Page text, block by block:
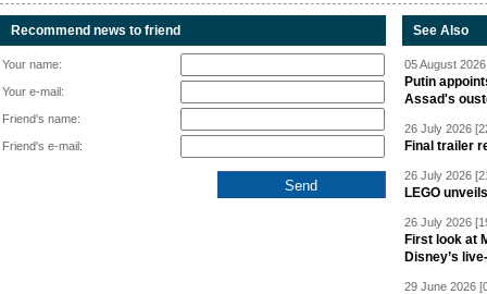
Recommend news to friend
Your name:
Your e-mail:
Friend's name:
Friend's e-mail:
See Also
05 August
Putin
Assad's
26 July 2026
Final trailer
26 July 2026
LEGO
26 July 2026
First look at
Disney’s
29 June 2026